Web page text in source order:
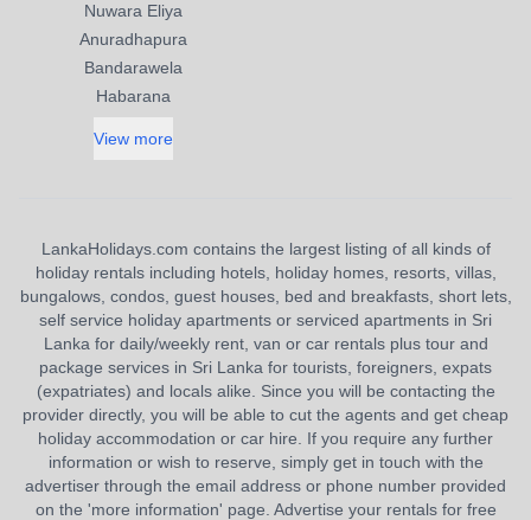
Nuwara Eliya
Anuradhapura
Bandarawela
Habarana
View more
LankaHolidays.com contains the largest listing of all kinds of
holiday rentals including hotels, holiday homes, resorts, villas,
bungalows, condos, guest houses, bed and breakfasts, short lets,
self service holiday apartments or serviced apartments in Sri
Lanka for daily/weekly rent, van or car rentals plus tour and
package services in Sri Lanka for tourists, foreigners, expats
(expatriates) and locals alike. Since you will be contacting the
provider directly, you will be able to cut the agents and get cheap
holiday accommodation or car hire. If you require any further
information or wish to reserve, simply get in touch with the
advertiser through the email address or phone number provided
on the 'more information' page. Advertise your rentals for free